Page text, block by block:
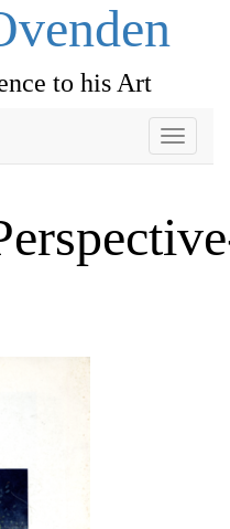
to his Art
Toggle